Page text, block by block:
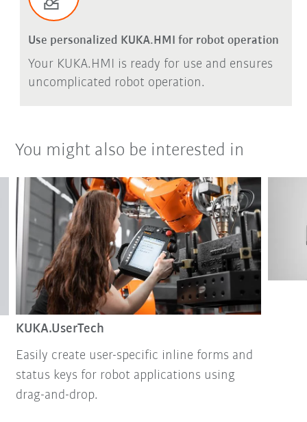
Use personalized KUKA.HMI for robot operation
Your KUKA.HMI is ready for use and ensures
uncomplicated robot operation.
You might also be interested in
KUKA.UserTech
Easily create user-specific inline forms and
status keys for robot applications using
drag-and-drop.